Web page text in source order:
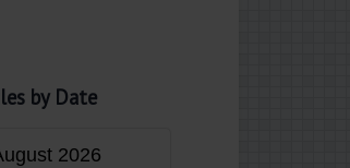
by Date
2026